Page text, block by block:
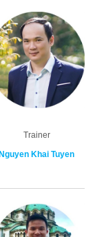
Trainer
Nguyen Khai Tuyen